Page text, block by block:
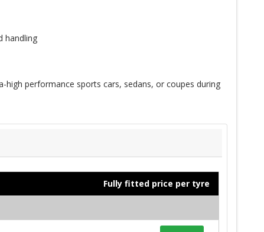
handling
performance sports cars, sedans, or coupes during
Fully fitted price per tyre